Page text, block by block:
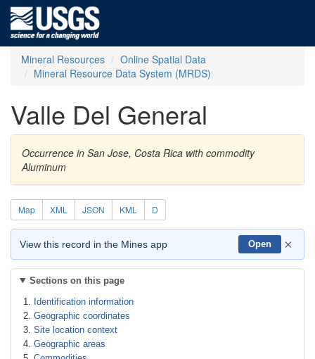
Mineral Resources
Online Spatial Data
Mineral Resource Data System (MRDS)
Valle Del General
Occurrence in San Jose, Costa Rica with commodity
Aluminum
Map XML JSON KML D
View this record in the Mines app Open ×
Sections on this page
Identification information
Geographic coordinates
Site location context
Geographic areas